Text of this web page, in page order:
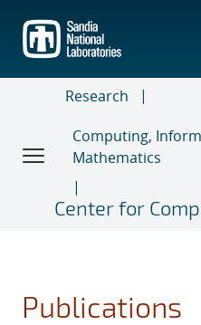
main
content
Research
Computing,
Mathematics
Center for
Publications